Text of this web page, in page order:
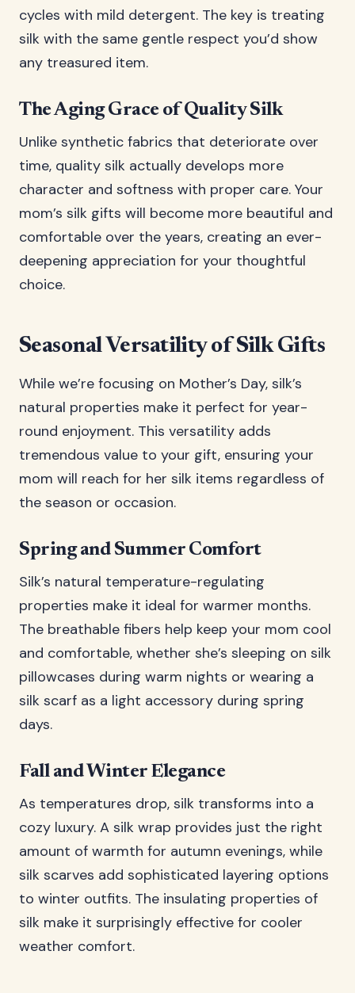
cycles with mild detergent. The key is treating
silk with the same gentle respect you’d show
any treasured item.
The Aging Grace of Quality Silk
Unlike synthetic fabrics that deteriorate over
time, quality silk actually develops more
character and softness with proper care. Your
mom’s silk gifts will become more beautiful and
comfortable over the years, creating an ever-
deepening appreciation for your thoughtful
choice.
Seasonal Versatility of Silk Gifts
While we’re focusing on Mother’s Day, silk’s
natural properties make it perfect for year-
round enjoyment. This versatility adds
tremendous value to your gift, ensuring your
mom will reach for her silk items regardless of
the season or occasion.
Spring and Summer Comfort
Silk’s natural temperature-regulating
properties make it ideal for warmer months.
The breathable fibers help keep your mom cool
and comfortable, whether she’s sleeping on silk
pillowcases during warm nights or wearing a
silk scarf as a light accessory during spring
days.
Fall and Winter Elegance
As temperatures drop, silk transforms into a
cozy luxury. A silk wrap provides just the right
amount of warmth for autumn evenings, while
silk scarves add sophisticated layering options
to winter outfits. The insulating properties of
silk make it surprisingly effective for cooler
weather comfort.